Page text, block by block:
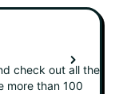
check out all the
more than 100